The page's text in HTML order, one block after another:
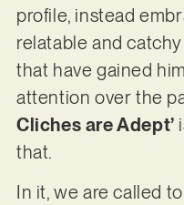
profile, instead
relatable and
that have gained
attention over the
Cliches are Adept’
that.
In it, we are called